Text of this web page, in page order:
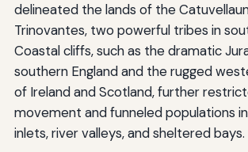
delineated the lands of the
Trinovantes, two powerful tribes in
Coastal cliffs, such as the dramatic
southern England and the rugged
of Ireland and Scotland, further
movement and funneled populations
inlets, river valleys, and sheltered bays.